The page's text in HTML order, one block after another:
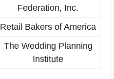
Federation, Inc.
Retail Bakers of America
The Wedding Planning
Institute